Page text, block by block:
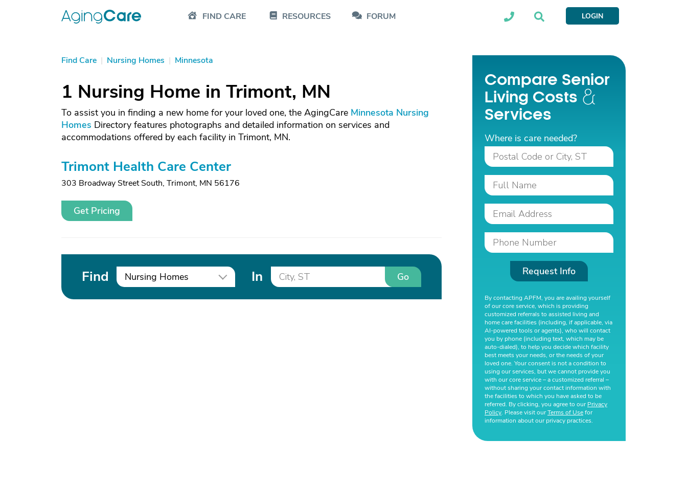
FIND CARE RESOURCES FORUM LOGIN
Find Care | Nursing Homes | Minnesota
1 Nursing Home in Trimont, MN
To assist you in finding a new home for your loved one, the AgingCare Minnesota Nursing
Homes Directory features photographs and detailed information on services and
accommodations offered by each facility in Trimont, MN.
Trimont Health Care Center
303 Broadway Street South, Trimont, MN 56176
Get Pricing
Find Nursing Homes In Go
Compare Senior
Living Costs
Services
Where is care needed?
Request Info
By contacting APFM, you are availing yourself
of our core service, which is providing
customized referrals to assisted living and
home care facilities (including, if applicable, via
AI-powered tools or agents), who will contact
you by phone (including text, which may be
auto-dialed), to help you decide which facility
best meets your needs, or the needs of your
loved one. Your consent is not a condition to
using our services, but we cannot provide you
with our core service – a customized referral –
without sharing your contact information with
the facilities to which you have asked to be
referred. By clicking, you agree to ourPrivacy
Policy. Please visit ourTerms of Usefor
information about our privacy practices.